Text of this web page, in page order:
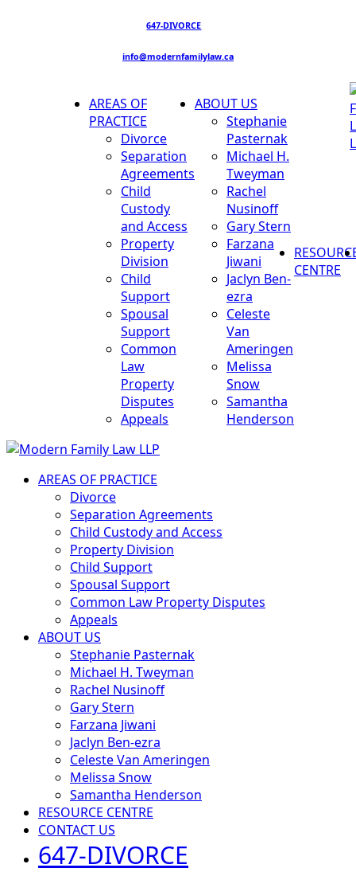
647-DIVORCE
info@modernfamilylaw.ca
AREAS OF
PRACTICE
Divorce
Separation
Agreements
Child
Custody
and Access
Property
Division
Child
Support
Spousal
Support
Common
Law
Property
Disputes
Appeals
ABOUT US
Stephanie
Pasternak
Michael H.
Tweyman
Rachel
Nusinoff
Gary Stern
Farzana
Jiwani
Jaclyn Ben-
ezra
Celeste
Van
Ameringen
Melissa
Snow
Samantha
Henderson
CENTRE
AREAS OF PRACTICE
Divorce
Separation Agreements
Child Custody and Access
Property Division
Child Support
Spousal Support
Common Law Property Disputes
Appeals
ABOUT US
Stephanie Pasternak
Michael H. Tweyman
Rachel Nusinoff
Gary Stern
Farzana Jiwani
Jaclyn Ben-ezra
Celeste Van Ameringen
Melissa Snow
Samantha Henderson
RESOURCE CENTRE
CONTACT US
647-DIVORCE